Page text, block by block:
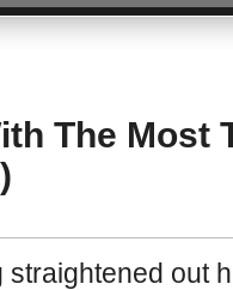
The Most
straightened out